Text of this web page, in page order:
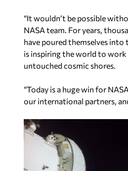
“It wouldn’t be possible
NASA team. For years,
have poured themselves into
is inspiring the world to
untouched cosmic shores.
“Today is a huge win for
our international partners,